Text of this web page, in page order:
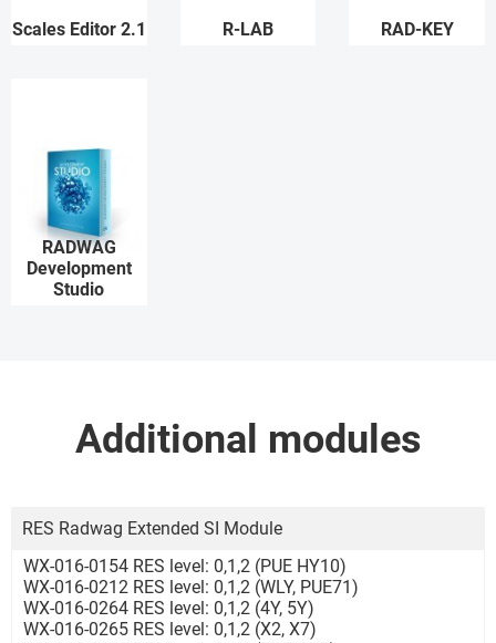
Scales Editor 2.1 R-LAB RAD-KEY
RADWAG
Development
Studio
Additional modules
RES Radwag Extended SI Module
WX-016-0154 RES level: 0,1,2 (PUE HY10)
WX-016-0212 RES level: 0,1,2 (WLY, PUE71)
WX-016-0264 RES level: 0,1,2 (4Y, 5Y)
WX-016-0265 RES level: 0,1,2 (X2, X7)